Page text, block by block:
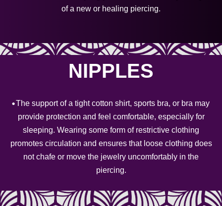
of a new or healing piercing.
NIPPLES
The support of a tight cotton shirt, sports bra, or bra may
provide protection and feel comfortable, especially for
sleeping. Wearing some form of restrictive clothing
promotes circulation and ensures that loose clothing does
not chafe or move the jewelry uncomfortably in the
piercing.